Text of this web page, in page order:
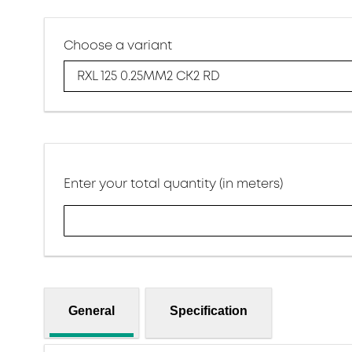
Choose a variant
RXL 125 0.25MM2 CK2 RD
Enter your total quantity (in meters)
General Specification